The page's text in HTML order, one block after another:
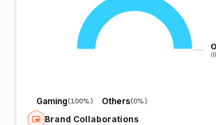
Gaming(100%) Others(0%)
Brand Collaborations